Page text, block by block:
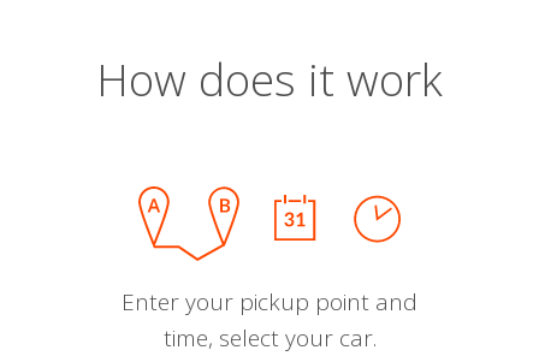
How does it work
Enter your pickup point and
time, select your car.